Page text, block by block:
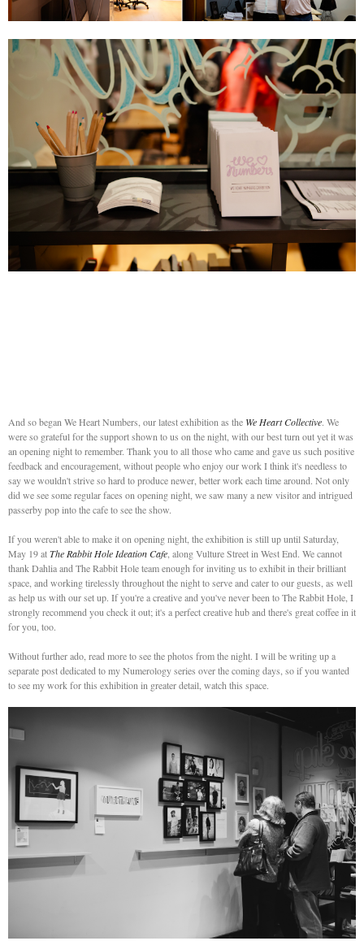
And so began We Heart Numbers, our latest exhibition as the We Heart Collective. We
were so grateful for the support shown to us on the night, with our best turn out yet it was
an opening night to remember. Thank you to all those who came and gave us such positive
feedback and encouragement, without people who enjoy our work I think it's needless to
say we wouldn't strive so hard to produce newer, better work each time around. Not only
did we see some regular faces on opening night, we saw many a new visitor and intrigued
passerby pop into the cafe to see the show.
If you weren't able to make it on opening night, the exhibition is still up until Saturday,
May 19 atThe Rabbit Hole Ideation Cafe , along Vulture Street in West End. We cannot
thank Dahlia and The Rabbit Hole team enough for inviting us to exhibit in their brilliant
space, and working tirelessly throughout the night to serve and cater to our guests, as well
as help us with our set up. If you're a creative and you've never been to The Rabbit Hole, I
strongly recommend you check it out; it's a perfect creative hub and there's great coffee in it
for you, too.
Without further ado, read more to see the photos from the night. I will be writing up a
separate post dedicated to my Numerology series over the coming days, so if you wanted
to see my work for this exhibition in greater detail, watch this space.